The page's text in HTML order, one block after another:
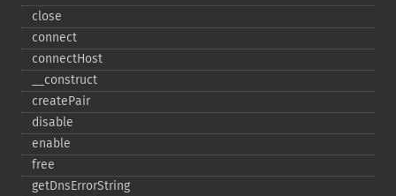
close
connect
connectHost
_​_​construct
createPair
disable
enable
free
getDnsErrorString